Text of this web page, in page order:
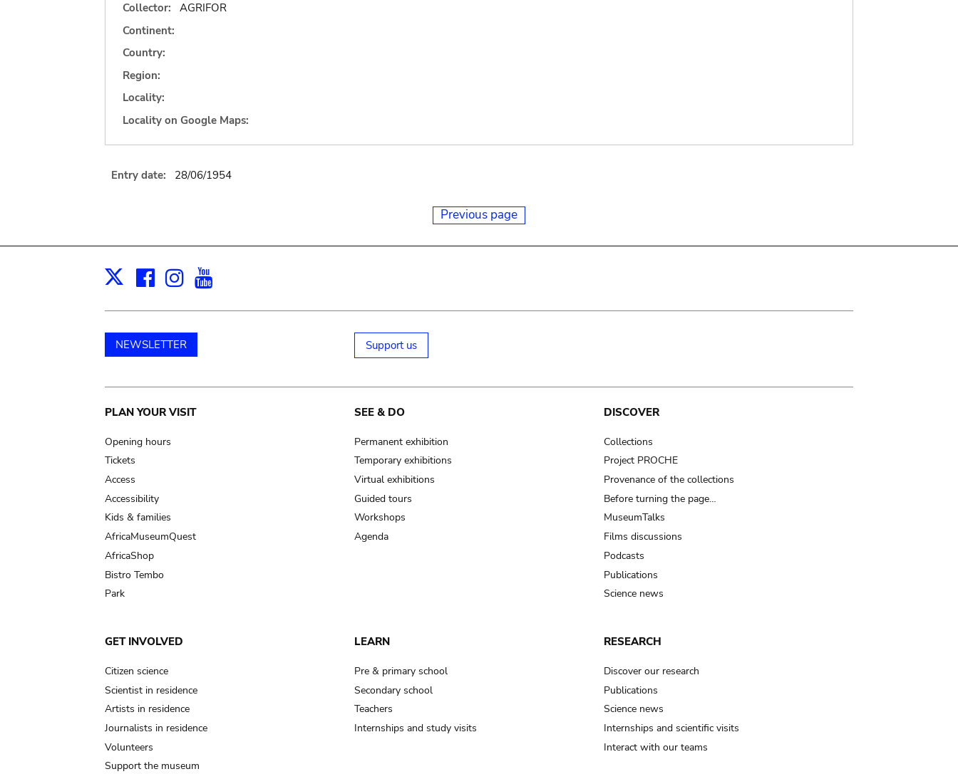
Collector:
AGRIFOR
Continent:
Country:
Region:
Locality:
Locality on Google Maps:
Entry date: 28/06/1954
Previous page
X Facebook
Instagram
NEWSLETTER Support us
Main
navigation
PLAN YOUR VISIT
Opening hours
Tickets
Access
Accessibility
Kids & families
AfricaMuseumQuest
AfricaShop
Bistro Tembo
Park
SEE & DO
Permanent exhibition
Temporary exhibitions
Virtual exhibitions
Guided tours
Workshops
Agenda
DISCOVER
Collections
Project PROCHE
Provenance of the collections
Before turning the page…
MuseumTalks
Films discussions
Podcasts
Publications
Science news
GET INVOLVED
Citizen science
Scientist in residence
Artists in residence
Journalists in residence
Volunteers
Support the museum
LEARN
Pre & primary school
Secondary school
Teachers
Internships and study visits
RESEARCH
Discover our research
Publications
Science news
Internships and scientific visits
Interact with our teams